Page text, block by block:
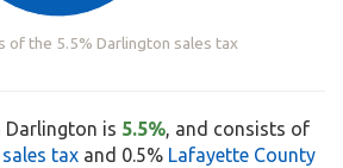
of the 5.5% Darlington sales tax
Darlington is 5.5%, and consists of
tax and 0.5% Lafayette County